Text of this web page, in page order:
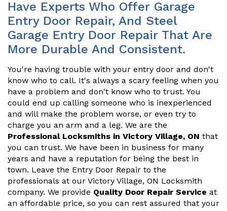
Have Experts Who Offer Garage
Entry Door Repair, And Steel
Garage Entry Door Repair That Are
More Durable And Consistent.
You're having trouble with your entry door and don't
know who to call. It's always a scary feeling when you
have a problem and don't know who to trust. You
could end up calling someone who is inexperienced
and will make the problem worse, or even try to
charge you an arm and a leg. We are the
Professional Locksmiths in Victory Village, ON that
you can trust. We have been in business for many
years and have a reputation for being the best in
town. Leave the Entry Door Repair to the
professionals at our Victory Village, ON Locksmith
company. We provide Quality Door Repair Service at
an affordable price, so you can rest assured that your